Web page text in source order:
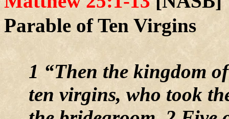
Parable of Ten Virgins
1 “Then the kingdom
ten virgins, who took